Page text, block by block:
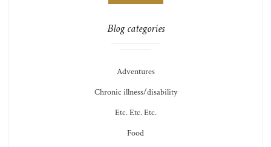
Blog categories
Adventures
Chronic illness/disability
Etc. Etc. Etc.
Food